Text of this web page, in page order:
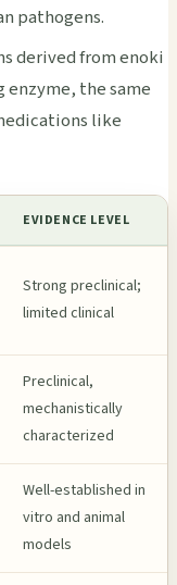
pathogens.
derived from enoki
the same
like
EVIDENCE LEVEL
Strong preclinical;
limited clinical
Preclinical,
mechanistically
characterized
Well-established in
vitro and animal
models